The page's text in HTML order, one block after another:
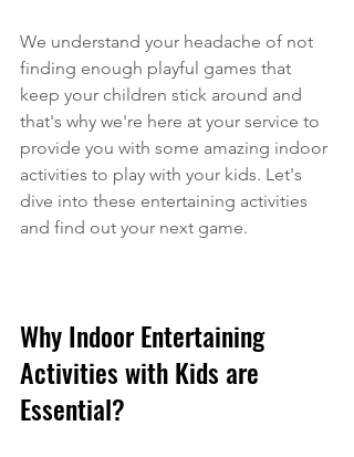
We understand your headache of not
finding enough playful games that
keep your children stick around and
that's why we're here at your service to
provide you with some amazing indoor
activities to play with your kids. Let's
dive into these entertaining activities
and find out your next game.
Why Indoor Entertaining
Activities with Kids are
Essential?